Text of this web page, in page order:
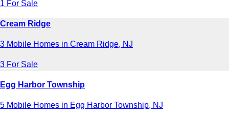
1 For Sale
Cream Ridge
3 Mobile Homes in Cream Ridge, NJ
3 For Sale
Egg Harbor Township
5 Mobile Homes in Egg Harbor Township, NJ